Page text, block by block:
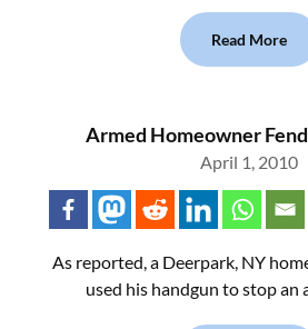
Read More
Armed Homeowner
April 1, 2010
As reported, a Deerpark, NY
used his handgun to stop an